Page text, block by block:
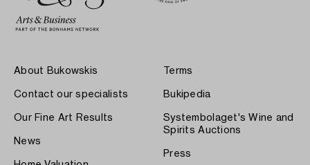
About Bukowskis
Contact our specialists
Our Fine Art Results
News
Terms
Bukipedia
Systembolaget's Wine and
Spirits Auctions
Press